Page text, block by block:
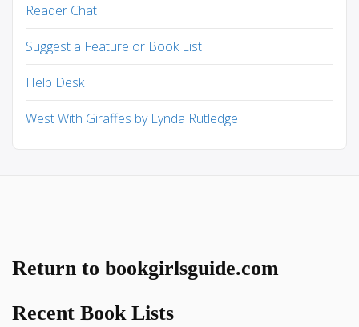
Reader Chat
Suggest a Feature or Book List
Help Desk
West With Giraffes by Lynda Rutledge
Return to bookgirlsguide.com
Recent Book Lists